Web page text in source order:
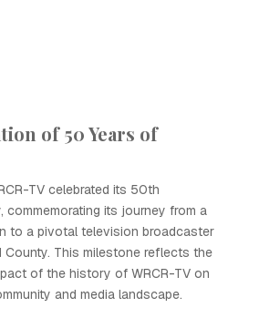
of 50 Years of
TV celebrated its 50th
commemorating its journey from a
to a pivotal television broadcaster
County. This milestone reflects the
of the history of WRCR-TV on
and media landscape.